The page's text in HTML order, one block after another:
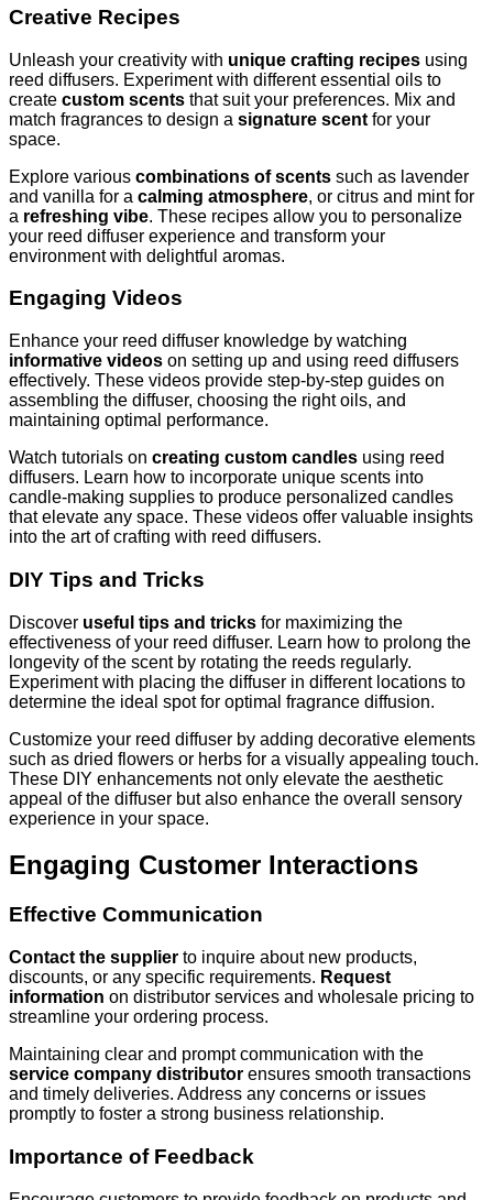
Creative Recipes
Unleash your creativity with unique crafting recipes using
reed diffusers. Experiment with different essential oils to
create custom scents that suit your preferences. Mix and
match fragrances to design a signature scent for your
space.
Explore various combinations of scents such as lavender
and vanilla for a calming atmosphere, or citrus and mint for
a refreshing vibe. These recipes allow you to personalize
your reed diffuser experience and transform your
environment with delightful aromas.
Engaging Videos
Enhance your reed diffuser knowledge by watching
informative videos on setting up and using reed diffusers
effectively. These videos provide step-by-step guides on
assembling the diffuser, choosing the right oils, and
maintaining optimal performance.
Watch tutorials on creating custom candles using reed
diffusers. Learn how to incorporate unique scents into
candle-making supplies to produce personalized candles
that elevate any space. These videos offer valuable insights
into the art of crafting with reed diffusers.
DIY Tips and Tricks
Discover useful tips and tricks for maximizing the
effectiveness of your reed diffuser. Learn how to prolong the
longevity of the scent by rotating the reeds regularly.
Experiment with placing the diffuser in different locations to
determine the ideal spot for optimal fragrance diffusion.
Customize your reed diffuser by adding decorative elements
such as dried flowers or herbs for a visually appealing touch.
These DIY enhancements not only elevate the aesthetic
appeal of the diffuser but also enhance the overall sensory
experience in your space.
Engaging Customer Interactions
Effective Communication
Contact the supplier to inquire about new products,
discounts, or any specific requirements. Request
information on distributor services and wholesale pricing to
streamline your ordering process.
Maintaining clear and prompt communication with the
service company distributor ensures smooth transactions
and timely deliveries. Address any concerns or issues
promptly to foster a strong business relationship.
Importance of Feedback